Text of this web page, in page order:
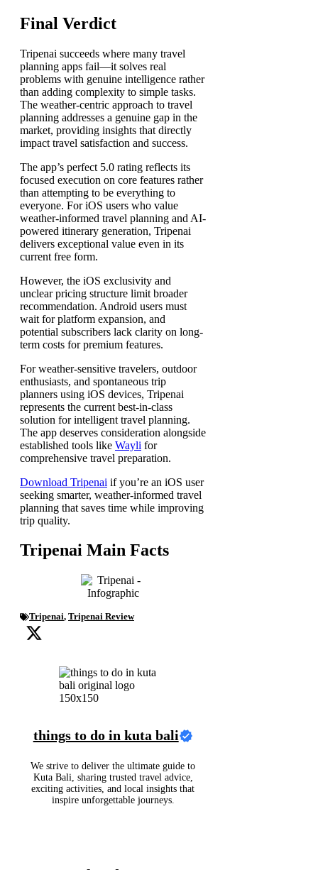
Final Verdict
Tripenai succeeds where many travel
planning apps fail—it solves real
problems with genuine intelligence rather
than adding complexity to simple tasks.
The weather-centric approach to travel
planning addresses a genuine gap in the
market, providing insights that directly
impact travel satisfaction and success.
The app’s perfect 5.0 rating reflects its
focused execution on core features rather
than attempting to be everything to
everyone. For iOS users who value
weather-informed travel planning and AI-
powered itinerary generation, Tripenai
delivers exceptional value even in its
current free form.
However, the iOS exclusivity and
unclear pricing structure limit broader
recommendation. Android users must
wait for platform expansion, and
potential subscribers lack clarity on long-
term costs for premium features.
For weather-sensitive travelers, outdoor
enthusiasts, and spontaneous trip
planners using iOS devices, Tripenai
represents the current best-in-class
solution for intelligent travel planning.
The app deserves consideration alongside
established tools like Wayli for
comprehensive travel preparation.
Download Tripenai if you’re an iOS user
seeking smarter, weather-informed travel
planning that saves time while improving
trip quality.
Tripenai Main Facts
Tripenai, Tripenai Review
things to do in kuta bali
We strive to deliver the ultimate guide to
Kuta Bali, sharing trusted travel advice,
exciting activities, and local insights that
inspire unforgettable journeys.